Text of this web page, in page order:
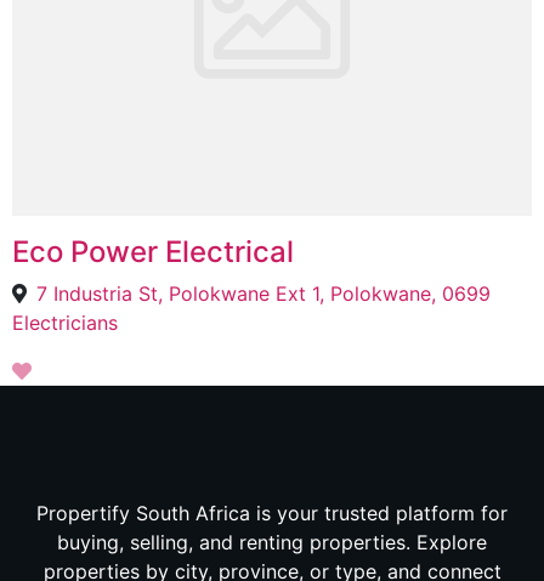
Eco Power Electrical
7 Industria St, Polokwane Ext 1, Polokwane, 0699
Electricians
Propertify South Africa is your trusted platform for
buying, selling, and renting properties. Explore
properties by city, province, or type, and connect